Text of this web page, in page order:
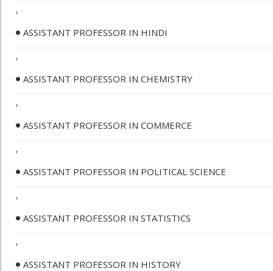
,
ASSISTANT PROFESSOR IN HINDI
,
ASSISTANT PROFESSOR IN CHEMISTRY
,
ASSISTANT PROFESSOR IN COMMERCE
,
ASSISTANT PROFESSOR IN POLITICAL SCIENCE
,
ASSISTANT PROFESSOR IN STATISTICS
,
ASSISTANT PROFESSOR IN HISTORY